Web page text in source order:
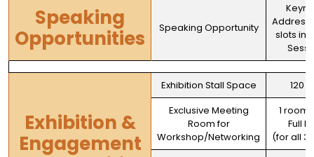
Speaking
Opportunities
Speaking Opportunity
slots in
Exhibition &
Engagement
Exhibition Stall Space
120
Exclusive Meeting
Room for
Workshop/Networking
1 room
Full
(for all 3